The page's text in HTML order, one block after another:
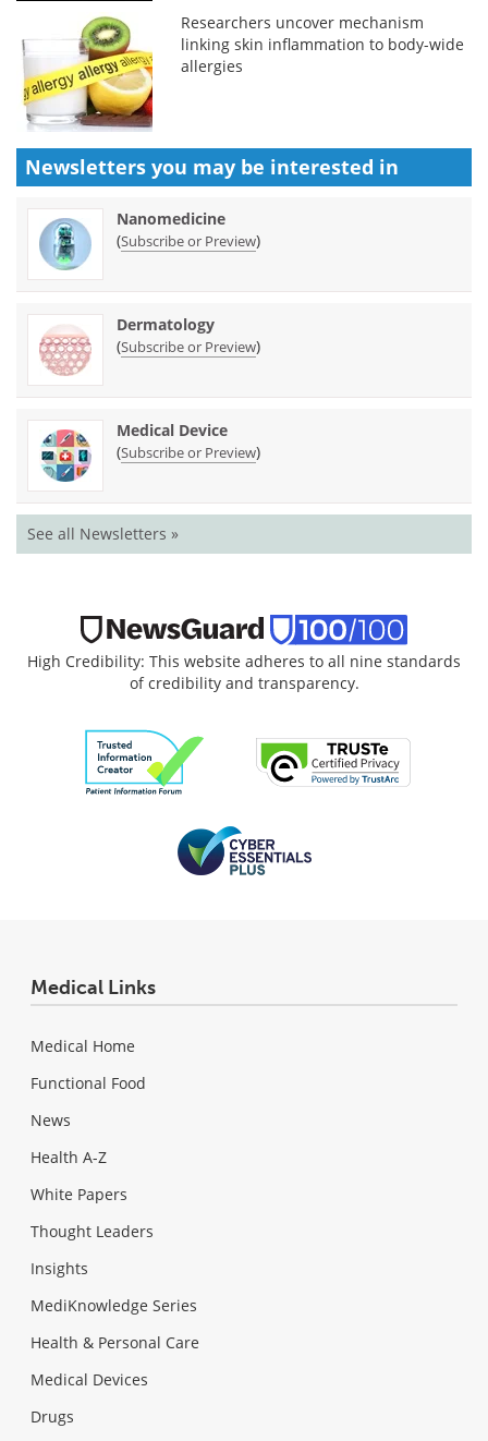
Researchers uncover mechanism
linking skin inflammation to body-wide
allergies
Newsletters you may be interested in
Nanomedicine
(Subscribe or Preview)
Dermatology
(Subscribe or Preview)
Medical Device
(Subscribe or Preview)
See all Newsletters »
High Credibility: This website adheres to all nine standards
of credibility and transparency.
Medical Links
Medical Home
Functional Food
News
Health A-Z
White Papers
Thought Leaders
Insights
MediKnowledge Series
Health & Personal Care
Medical Devices
Drugs